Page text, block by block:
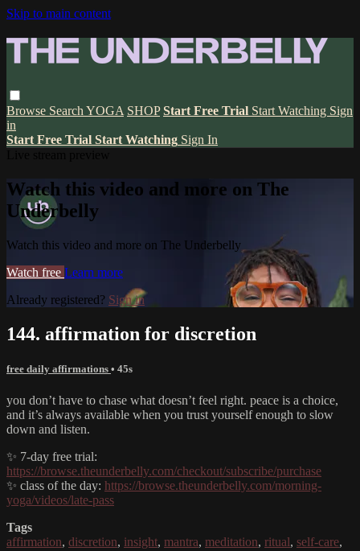
Skip to main content
Browse Search YOGA SHOP Start Free Trial Start Watching Sign
in
Start Free Trial Start Watching Sign In
Watch this video and more on The
Underbelly
Watch this video and more on The Underbelly
Watch free Learn more
Already registered? Sign in
144. affirmation for discretion
free daily affirmations • 45s
you don’t have to chase what doesn’t feel right. peace is a choice,
and it’s always available when you trust yourself enough to slow
down and listen.
✨ 7-day free trial:
https://browse.theunderbelly.com/checkout/subscribe/purchase
✨ class of the day: https://browse.theunderbelly.com/morning-
yoga/videos/late-pass
Tags
affirmation, discretion, insight, mantra, meditation, ritual, self-care,